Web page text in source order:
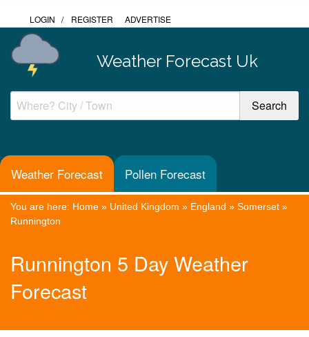
LOGIN / REGISTER ADVERTISE
Weather Forecast Uk
Weather Forecast Pollen Forecast
You are here: Home » United Kingdom » England » Somerset »
Runnington
Runnington 5 Day Weather
Forecast